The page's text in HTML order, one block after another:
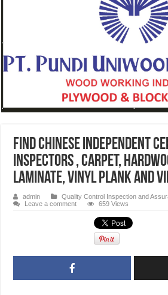
Find Chinese Independent
Inspectors , Carpet,
Laminate, Vinyl Plank and
admin
Quality Control Inspection and
Leave a comment
659 Views